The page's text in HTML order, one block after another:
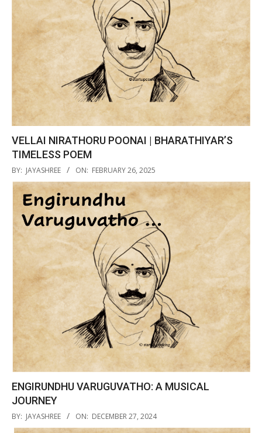
VELLAI NIRATHORU POONAI | BHARATHIYAR’S
TIMELESS POEM
2025-
02-
26
BY: JAYASHREE ON: FEBRUARY 26, 2025
ENGIRUNDHU VARUGUVATHO: A MUSICAL
JOURNEY
2024-
12-
BY: JAYASHREE ON: DECEMBER 27, 2024